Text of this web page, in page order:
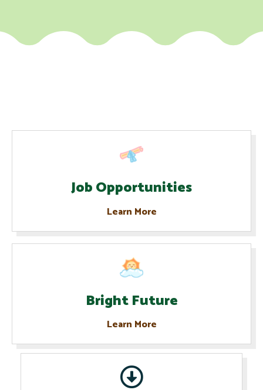
Job Opportunities
Learn More
Bright Future
Learn More